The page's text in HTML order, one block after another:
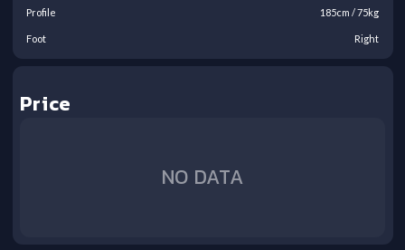
Profile 185cm /75kg
Foot Right
Price
NO DATA